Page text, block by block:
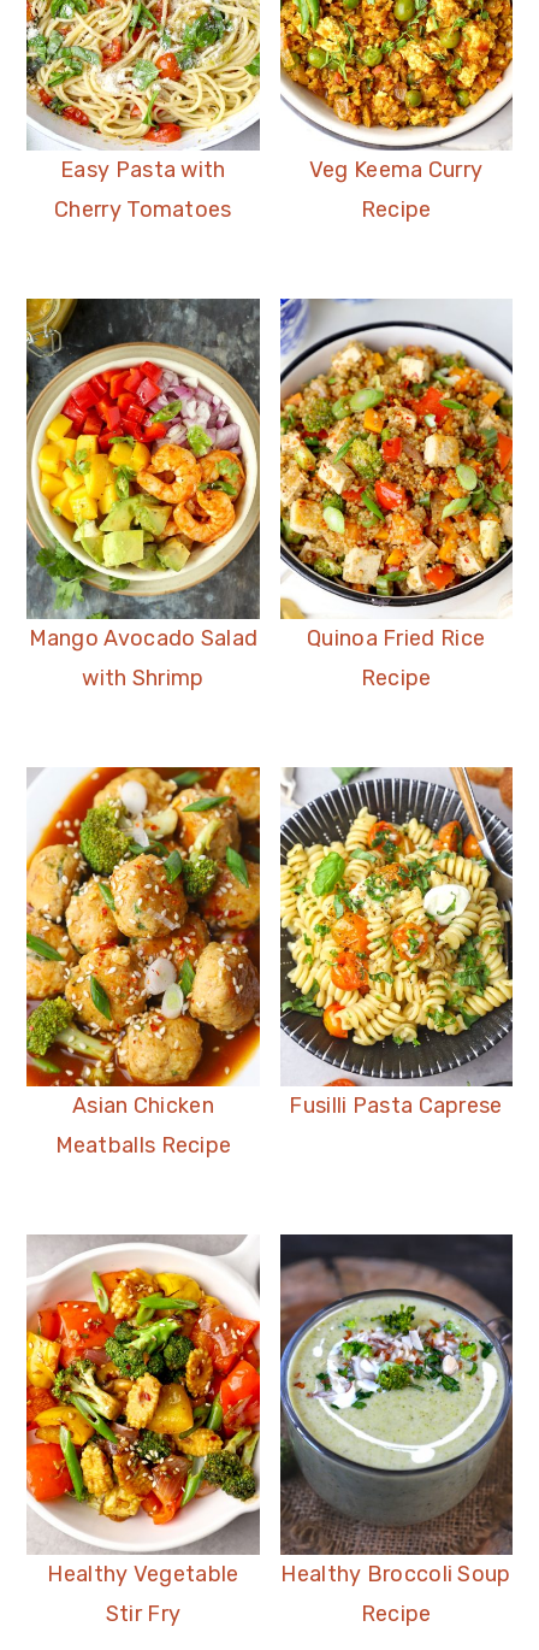
Easy Pasta with
Cherry Tomatoes
Veg Keema Curry
Recipe
Mango Avocado Salad
with Shrimp
Quinoa Fried Rice
Recipe
Asian Chicken
Meatballs Recipe
Fusilli Pasta Caprese
Healthy Vegetable
Stir Fry
Healthy Broccoli Soup
Recipe